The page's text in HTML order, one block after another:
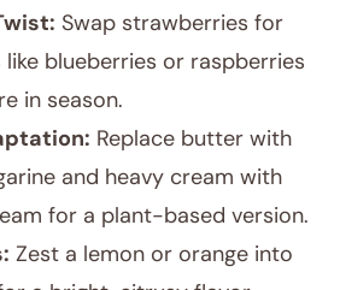
Swap strawberries for
blueberries or raspberries
in season.
Replace butter with
and heavy cream with
for a plant-based version.
Zest a lemon or orange into